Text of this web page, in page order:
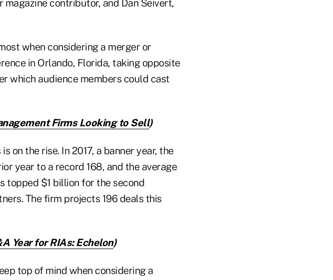
contributor, and Dan Seivert,
when considering a merger or
in Orlando, Florida, taking opposite
which audience members could cast
Firms Looking to Sell)
on the rise. In 2017, a banner year, the
year to a record 168, and the average
topped $1 billion for the second
The firm projects 196 deals this
Year for RIAs: Echelon)
top of mind when considering a